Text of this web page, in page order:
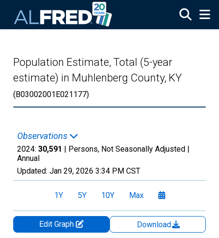
Population Estimate, Total (5-year
estimate) in Muhlenberg County, KY
(B03002001E021177)
Observations
2024: 30,591 | Persons, Not Seasonally Adjusted |
Annual
Updated: Jan 29, 2026 3:34 PM CST
1Y 5Y 10Y Max
Edit Graph
Download